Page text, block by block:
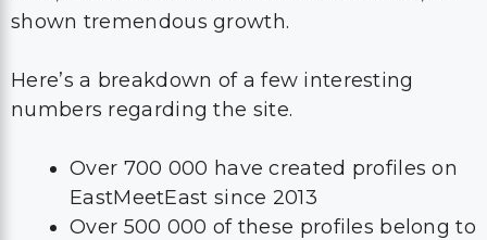
shown tremendous growth.
Here’s a breakdown of a few interesting
numbers regarding the site.
Over 700 000 have created profiles on
EastMeetEast since 2013
Over 500 000 of these profiles belong to